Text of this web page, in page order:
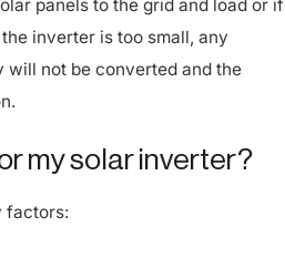
inverter is too small, any
not be converted and the
my solar inverter?